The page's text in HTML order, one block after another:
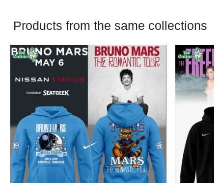
Products from the same collections